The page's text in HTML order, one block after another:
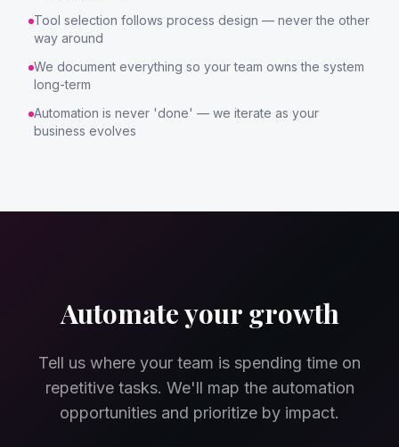
Tool selection follows process design — never the other
way around
We document everything so your team owns the system
long-term
Automation is never 'done' — we iterate as your
business evolves
Automate your growth
Tell us where your team is spending time on
repetitive tasks. We'll map the automation
opportunities and prioritize by impact.